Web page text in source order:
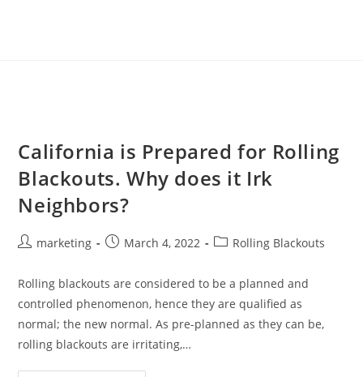
California is Prepared for Rolling
Blackouts. Why does it Irk
Neighbors?
marketing March 4, 2022 Rolling Blackouts
Rolling blackouts are considered to be a planned and
controlled phenomenon, hence they are qualified as
normal; the new normal. As pre-planned as they can be,
rolling blackouts are irritating,…